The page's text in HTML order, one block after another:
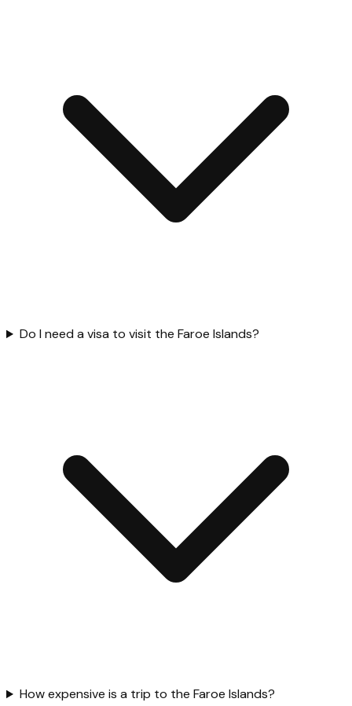
Do I need a visa to visit the Faroe Islands?
How expensive is a trip to the Faroe Islands?